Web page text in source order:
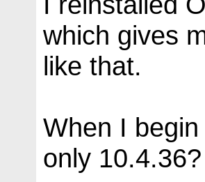
which gives
like that.
When I
only 10.4.36?